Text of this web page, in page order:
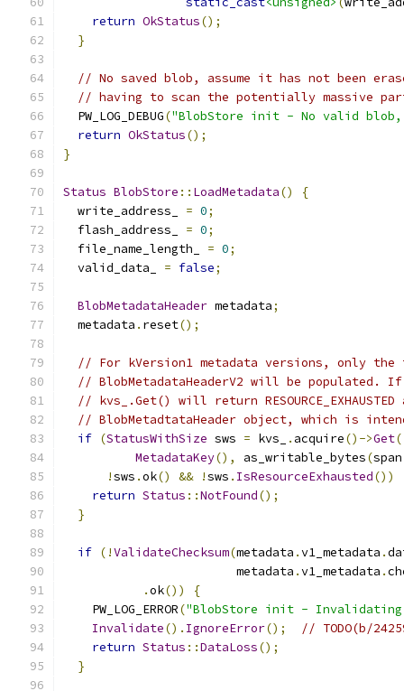
return OkStatus();
}
// No saved blob, assume it has not been
// having to scan the potentially massive
  PW_LOG_DEBUG
("BlobStore init - No valid blob,
return OkStatus();
}
Status BlobStore :: LoadMetadata()
{
  write_address_
= 0;
  flash_address_
= 0;
  file_name_length_
= 0;
  valid_data_
= false;
BlobMetadataHeader metadata;
  metadata
. reset();
// For kVersion1 metadata versions, only the
// BlobMetadataHeaderV2 will be
// kvs_.Get() will return
// BlobMetadtataHeader object, which is
if (StatusWithSize sws = kvs_ . acquire()->Get(
MetadataKey(), as_writable_bytes(span
!sws .ok() && !sws . IsResourceExhausted())
return Status ::NotFound();
}
if (!ValidateChecksum(metadata .v1_metadata .
                        metadata
.v1_metadata .
.ok())
{
    PW_LOG_ERROR
("BlobStore init - Invalidating
Invalidate(). IgnoreError();
// TODO(b/
return Status ::DataLoss();
}